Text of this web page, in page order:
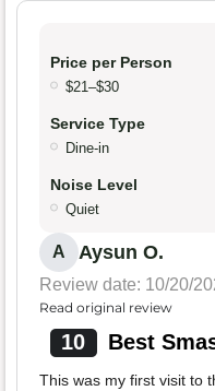
Price per Person
$21–$30
Service Type
Dine-in
Noise Level
Quiet
A Aysun O.
Review date: 10/20/
Read original review
10 Best
This was my first visit to